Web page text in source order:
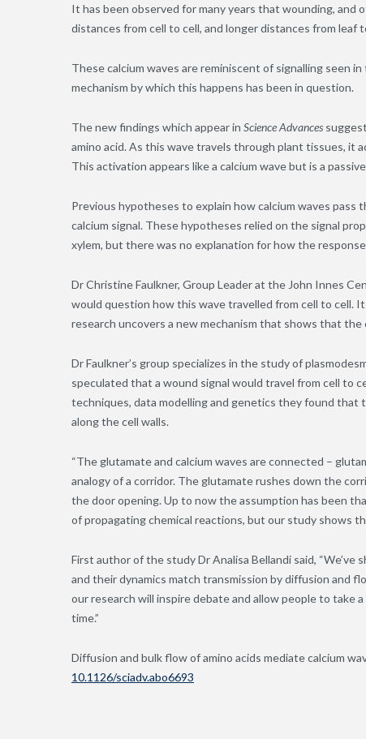
It has been observed for many years that wounding,
distances from cell to cell, and longer distances from leaf
These calcium waves are reminiscent of signalling seen in
mechanism by which this happens has been in question.
The new findings which appear in Science Advances
amino acid. As this wave travels through plant tissues, it
This activation appears like a calcium wave but is a
Previous hypotheses to explain how calcium waves
calcium signal. Thesehypotheses relied on the signal
xylem, but there was no explanation for how the
Dr Christine Faulkner, Group Leader at the John Innes
would question how this wave travelled from cell to cell.
research uncovers a new mechanism that shows that the
Dr Faulkner’s group specializes in the study of
speculated that a wound signal would travel from cell to
techniques, data modelling and genetics they found that
along the cell walls.
“The glutamate and calcium waves are connected –
analogy of a corridor. The glutamate rushes down the
the door opening. Up to now the assumption has been
of propagating chemical reactions, but our study shows
First author of the study Dr Analisa Bellandi said,
and their dynamics match transmission by diffusion and
our research will inspire debate and allow people to take
time.”
Diffusion and bulk flow of amino acids mediate calcium
10.1126/sciadv.abo6693